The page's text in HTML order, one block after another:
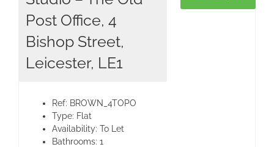
Post Office, 4
Bishop Street,
Leicester, LE1
Ref: BROWN_4TOPO
Type: Flat
Availability: To Let
Bathrooms: 1